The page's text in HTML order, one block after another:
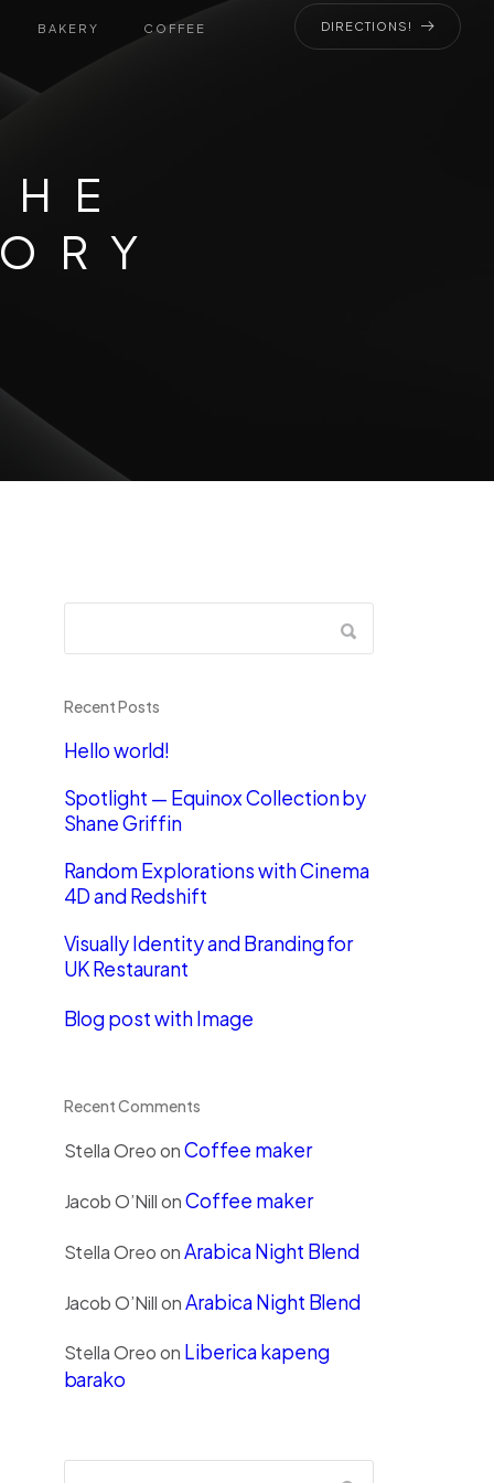
DIRECTIONS!
BAKERY COFFEE
Recent Posts
Hello world!
Spotlight — Equinox Collection by
Shane Griffin
Random Explorations with Cinema
4D and Redshift
Visually Identity and Branding for
UK Restaurant
Blog post with Image
Recent Comments
Stella OreoonCoffee maker
Jacob O’NillonCoffee maker
Stella OreoonArabica Night Blend
Jacob O’NillonArabica Night Blend
Stella Oreoon Liberica kapeng
barako